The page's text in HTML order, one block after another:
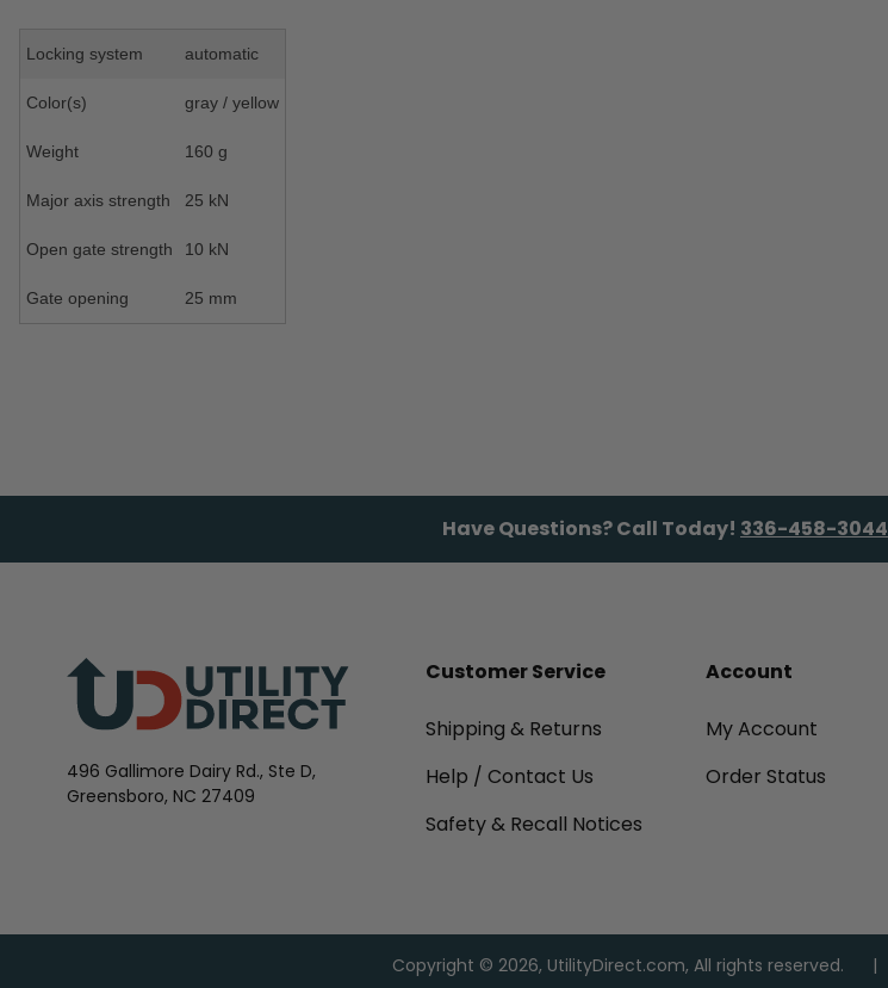
Locking system automatic
Color(s) gray / yellow
Weight 160 g
Major axis strength 25 kN
Open gate strength 10 kN
Gate opening 25 mm
Have Questions? Call Today! 336-458-3044
496 Gallimore Dairy Rd., Ste D,
Greensboro, NC 27409
Customer Service
Shipping & Returns
Help / Contact Us
Safety & Recall Notices
Account
My Account
Order Status
Copyright © 2026, UtilityDirect.com, All rights reserved.